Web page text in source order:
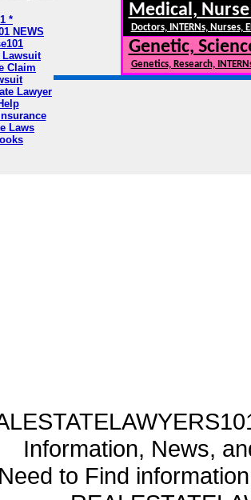
*
NEWS
Lawsuit
Claim
Lawyer
Laws
Medical,
Doctors, INTERNs, Nurses,
Genetic,
Genetics, Research,
Information, News,
Need to Find